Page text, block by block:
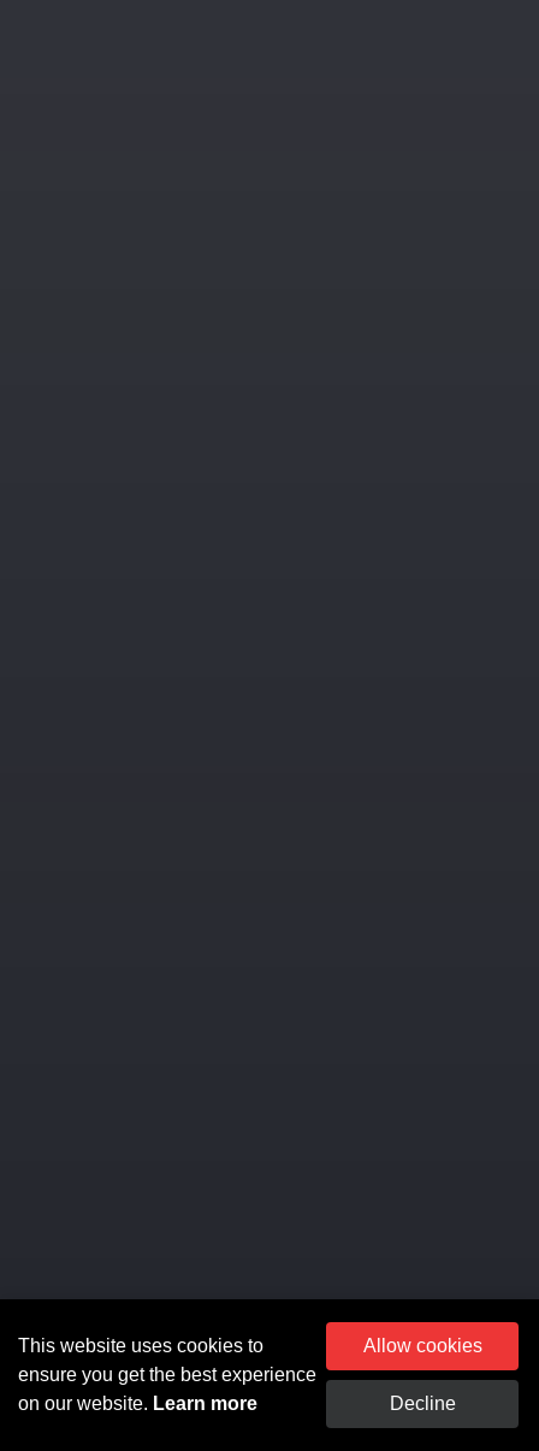
This website uses cookies to
ensure you get the best experience
on our website. Learn more
Allow cookies
Decline